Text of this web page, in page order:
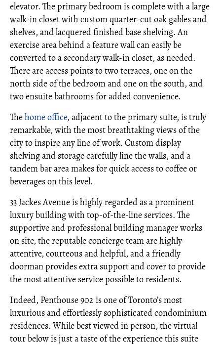
elevator. The primary bedroom is complete with a large
walk-in closet with custom quarter-cut oak gables and
shelves, and lacquered finished base shelving. An
exercise area behind a feature wall can easily be
converted to a secondary walk-in closet, as needed.
There are access points to two terraces, one on the
north side of the bedroom and one on the south, and
two ensuite bathrooms for added convenience.
Thehome office, adjacent to the primary suite, is truly
remarkable, with the most breathtaking views of the
city to inspire any line of work. Custom display
shelving and storage carefully line the walls, and a
tandem bar area makes for quick access to coffee or
beverages on this level.
33 Jackes Avenue is highly regarded as a prominent
luxury building with top-of-the-line services. The
supportive and professional building manager works
on site, the reputable concierge team are highly
attentive, courteous and helpful, and a friendly
doorman provides extra support and cover to provide
the most attentive service possible to residents.
Indeed, Penthouse 902 is one of Toronto’s most
luxurious and effortlessly sophisticated condominium
residences. While best viewed in person, the virtual
tour below is just a taste of the experience this suite